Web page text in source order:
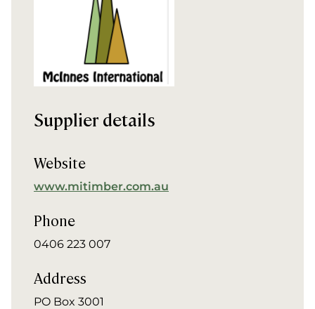
Supplier details
Website
www.mitimber.com.au
Phone
0406 223 007
Address
PO Box 3001